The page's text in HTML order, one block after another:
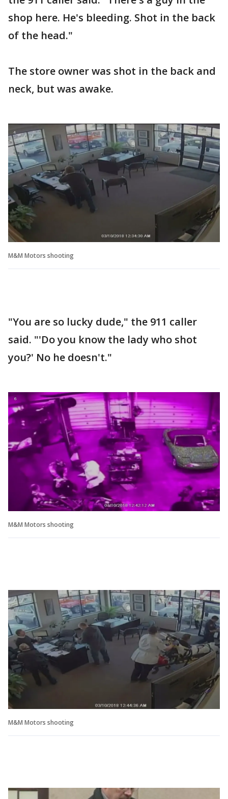
shop here. He's bleeding. Shot in the back
of the head."
The store owner was shot in the back and
neck, but was awake.
M&M Motors shooting
"You are so lucky dude," the 911 caller
said. "'Do you know the lady who shot
you?' No he doesn't."
M&M Motors shooting
M&M Motors shooting